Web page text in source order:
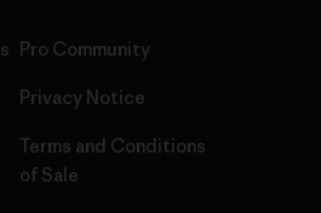
Pro Community
Privacy Notice
Terms and Conditions
of Sale